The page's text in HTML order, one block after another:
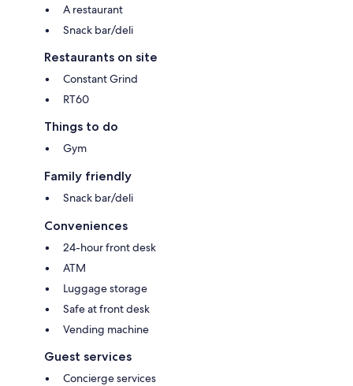
A restaurant
Snack bar/deli
Restaurants on site
Constant Grind
RT60
Things to do
Gym
Family friendly
Snack bar/deli
Conveniences
24-hour front desk
ATM
Luggage storage
Safe at front desk
Vending machine
Guest services
Concierge services